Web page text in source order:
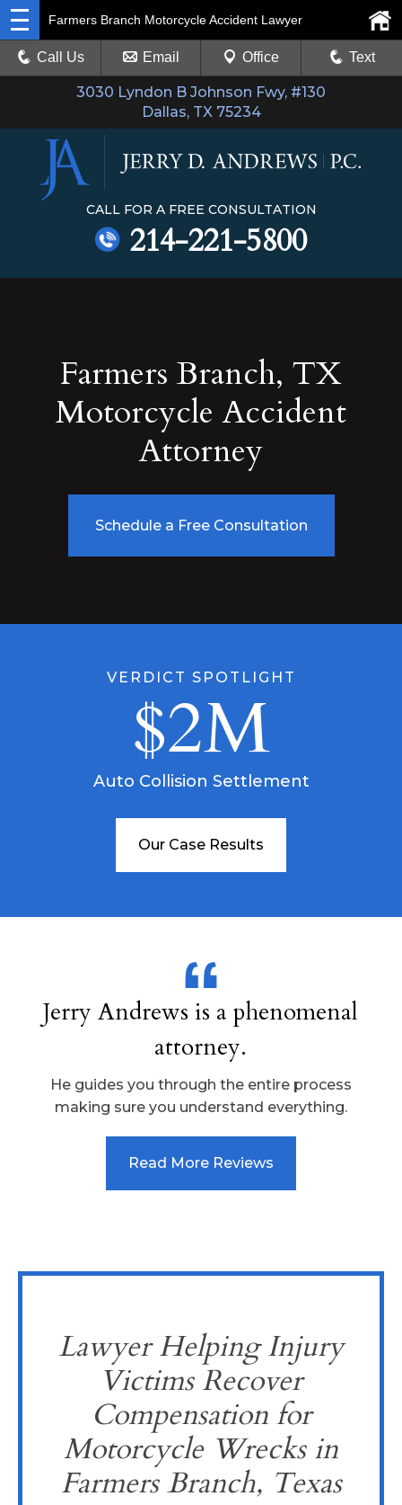
3030 Lyndon B Johnson Fwy, #130
Dallas, TX 75234
Farmers Branch Motorcycle Accident Lawyer
Call Us Email Office Text
CALL FOR A FREE CONSULTATION
214-221-5800
Farmers Branch, TX
Motorcycle Accident
Attorney
Schedule a Free Consultation
VERDICT SPOTLIGHT
$2M
Auto Collision Settlement
Our Case Results
Jerry Andrews is a phenomenal
attorney.
He guides you through the entire process
making sure you understand everything.
Read More Reviews
Lawyer Helping Injury
Victims Recover
Compensation for
Motorcycle Wrecks in
Farmers Branch, Texas